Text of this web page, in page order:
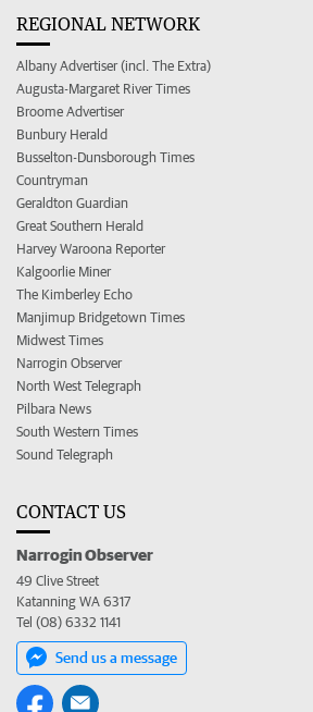
REGIONAL NETWORK
Albany Advertiser (incl. The Extra)
Augusta-Margaret River Times
Broome Advertiser
Bunbury Herald
Busselton-Dunsborough Times
Countryman
Geraldton Guardian
Great Southern Herald
Harvey Waroona Reporter
Kalgoorlie Miner
The Kimberley Echo
Manjimup Bridgetown Times
Midwest Times
Narrogin Observer
North West Telegraph
Pilbara News
South Western Times
Sound Telegraph
CONTACT US
Narrogin Observer
49 Clive Street
Katanning WA 6317
Tel (08) 6332 1141
Send us a message